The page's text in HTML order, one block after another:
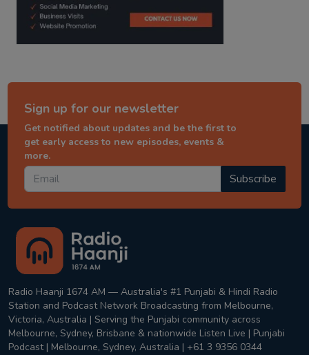
Sign up for our newsletter
Get notified about updates and be the first to
get early access to new episodes, events &
more.
Subscribe
Radio Haanji 1674 AM — Australia's #1 Punjabi & Hindi Radio
Station and Podcast Network Broadcasting from Melbourne,
Victoria, Australia | Serving the Punjabi community across
Melbourne, Sydney, Brisbane & nationwide Listen Live | Punjabi
Podcast | Melbourne, Sydney, Australia | +61 3 9356 0344